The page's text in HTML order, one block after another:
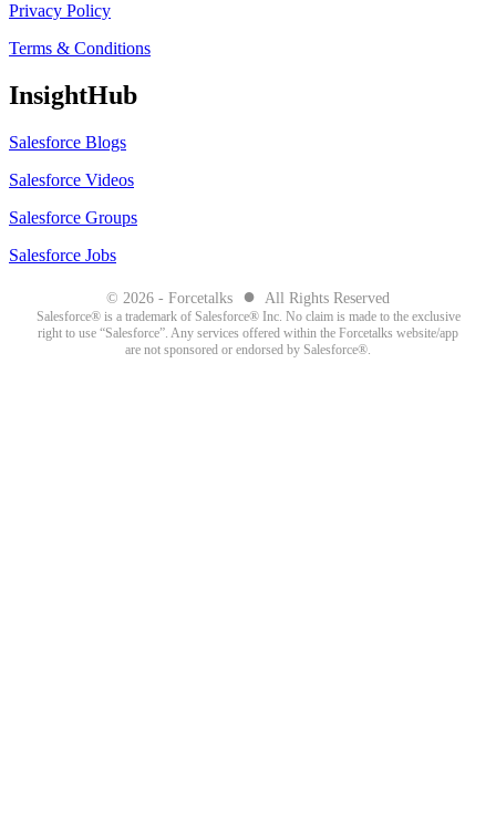
Privacy Policy
Terms & Conditions
InsightHub
Salesforce Blogs
Salesforce Videos
Salesforce Groups
Salesforce Jobs
© 2026 - Forcetalks ● All Rights Reserved
Salesforce® is a trademark of Salesforce® Inc. No claim is made to the exclusive
right to use “Salesforce”. Any services offered within the Forcetalks website/app
are not sponsored or endorsed by Salesforce®.